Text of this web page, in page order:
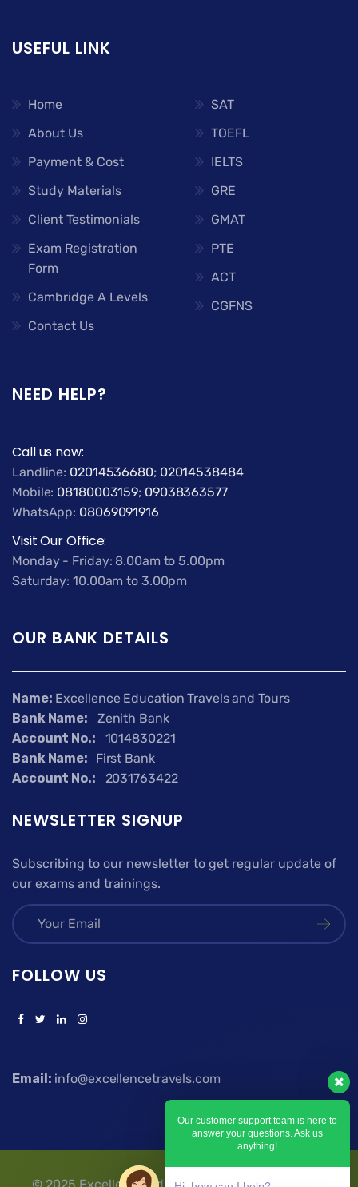
Our customer support team is here to
answer your questions. Ask us
anything!
USEFUL LINK
Home
About Us
Payment & Cost
Study Materials
Client Testimonials
Exam Registration
Form
Cambridge A Levels
Contact Us
SAT
TOEFL
IELTS
GRE
GMAT
PTE
ACT
CGFNS
NEED HELP?
Call us now:
Landline: 02014536680; 02014538484
Mobile: 08180003159; 09038363577
WhatsApp: 08069091916
Visit Our Office:
Monday - Friday: 8.00am to 5.00pm
Saturday: 10.00am to 3.00pm
OUR BANK DETAILS
Name: Excellence Education Travels and Tours
Bank Name: Zenith Bank
Account No.: 1014830221
Bank Name:
First Bank
Account No.: 2031763422
NEWSLETTER SIGNUP
Subscribing to our newsletter to get regular update of
our exams and trainings.
FOLLOW US
Email: info@excellencetravels.com